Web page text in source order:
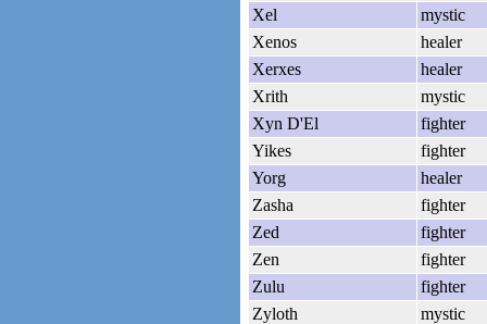
Xel
mystic
Xenos
healer
Xerxes
healer
Xrith
mystic
Xyn D'El
fighter
Yikes
fighter
Yorg
healer
Zasha
fighter
Zed
fighter
Zen
fighter
Zulu
fighter
Zyloth
mystic